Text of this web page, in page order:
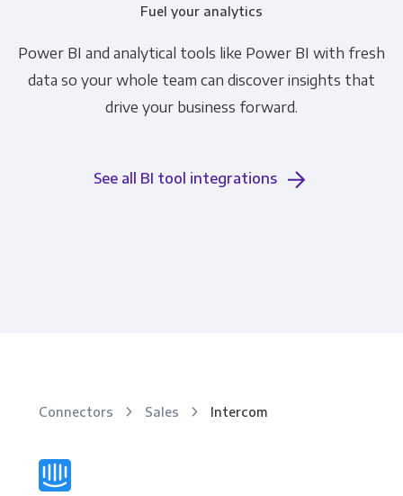
Fuel your analytics
Power BI and analytical tools like Power BI with fresh
data so your whole team can discover insights that
drive your business forward.
See all BI tool integrations
Connectors Sales Intercom